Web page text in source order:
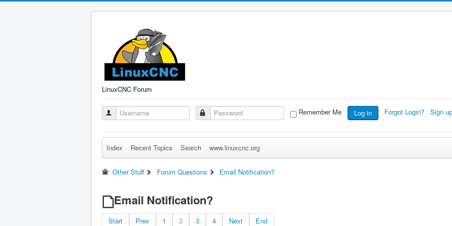
LinuxCNC Forum
Remember Me Log in Forgot Login? Sign
Index Recent Topics Search www.linuxcnc.org
Other Stuff Forum Questions Email Notification?
Email Notification?
Start Prev 1 2 3 4 Next End